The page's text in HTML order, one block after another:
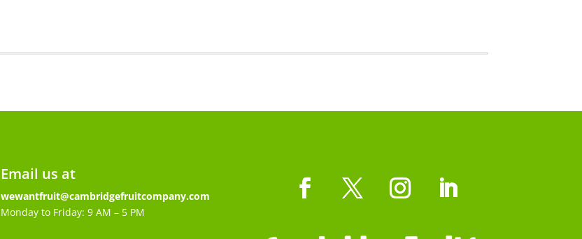
Email us at
wewantfruit@cambridgefruitcompany.com
Monday to Friday: 9 AM – 5 PM